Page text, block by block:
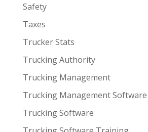
Safety
Taxes
Trucker Stats
Trucking Authority
Trucking Management
Trucking Management Software
Trucking Software